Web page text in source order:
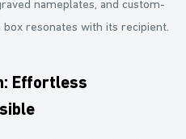
nameplates, and custom-
box resonates with its recipient.
Effortless